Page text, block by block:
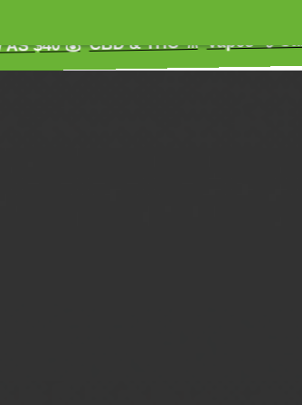
💰 CBD & THC ⚗️ Vapes 💨 Cartridges